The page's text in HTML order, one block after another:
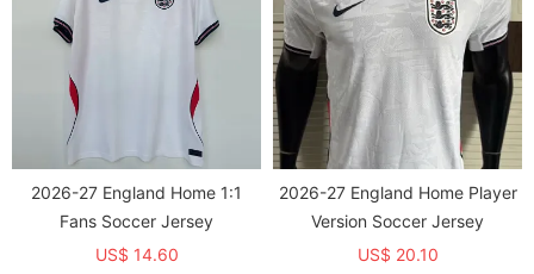
2026-27 England Home 1:1
Fans Soccer Jersey
US$ 14.60
2026-27 England Home Player
Version Soccer Jersey
US$ 20.10